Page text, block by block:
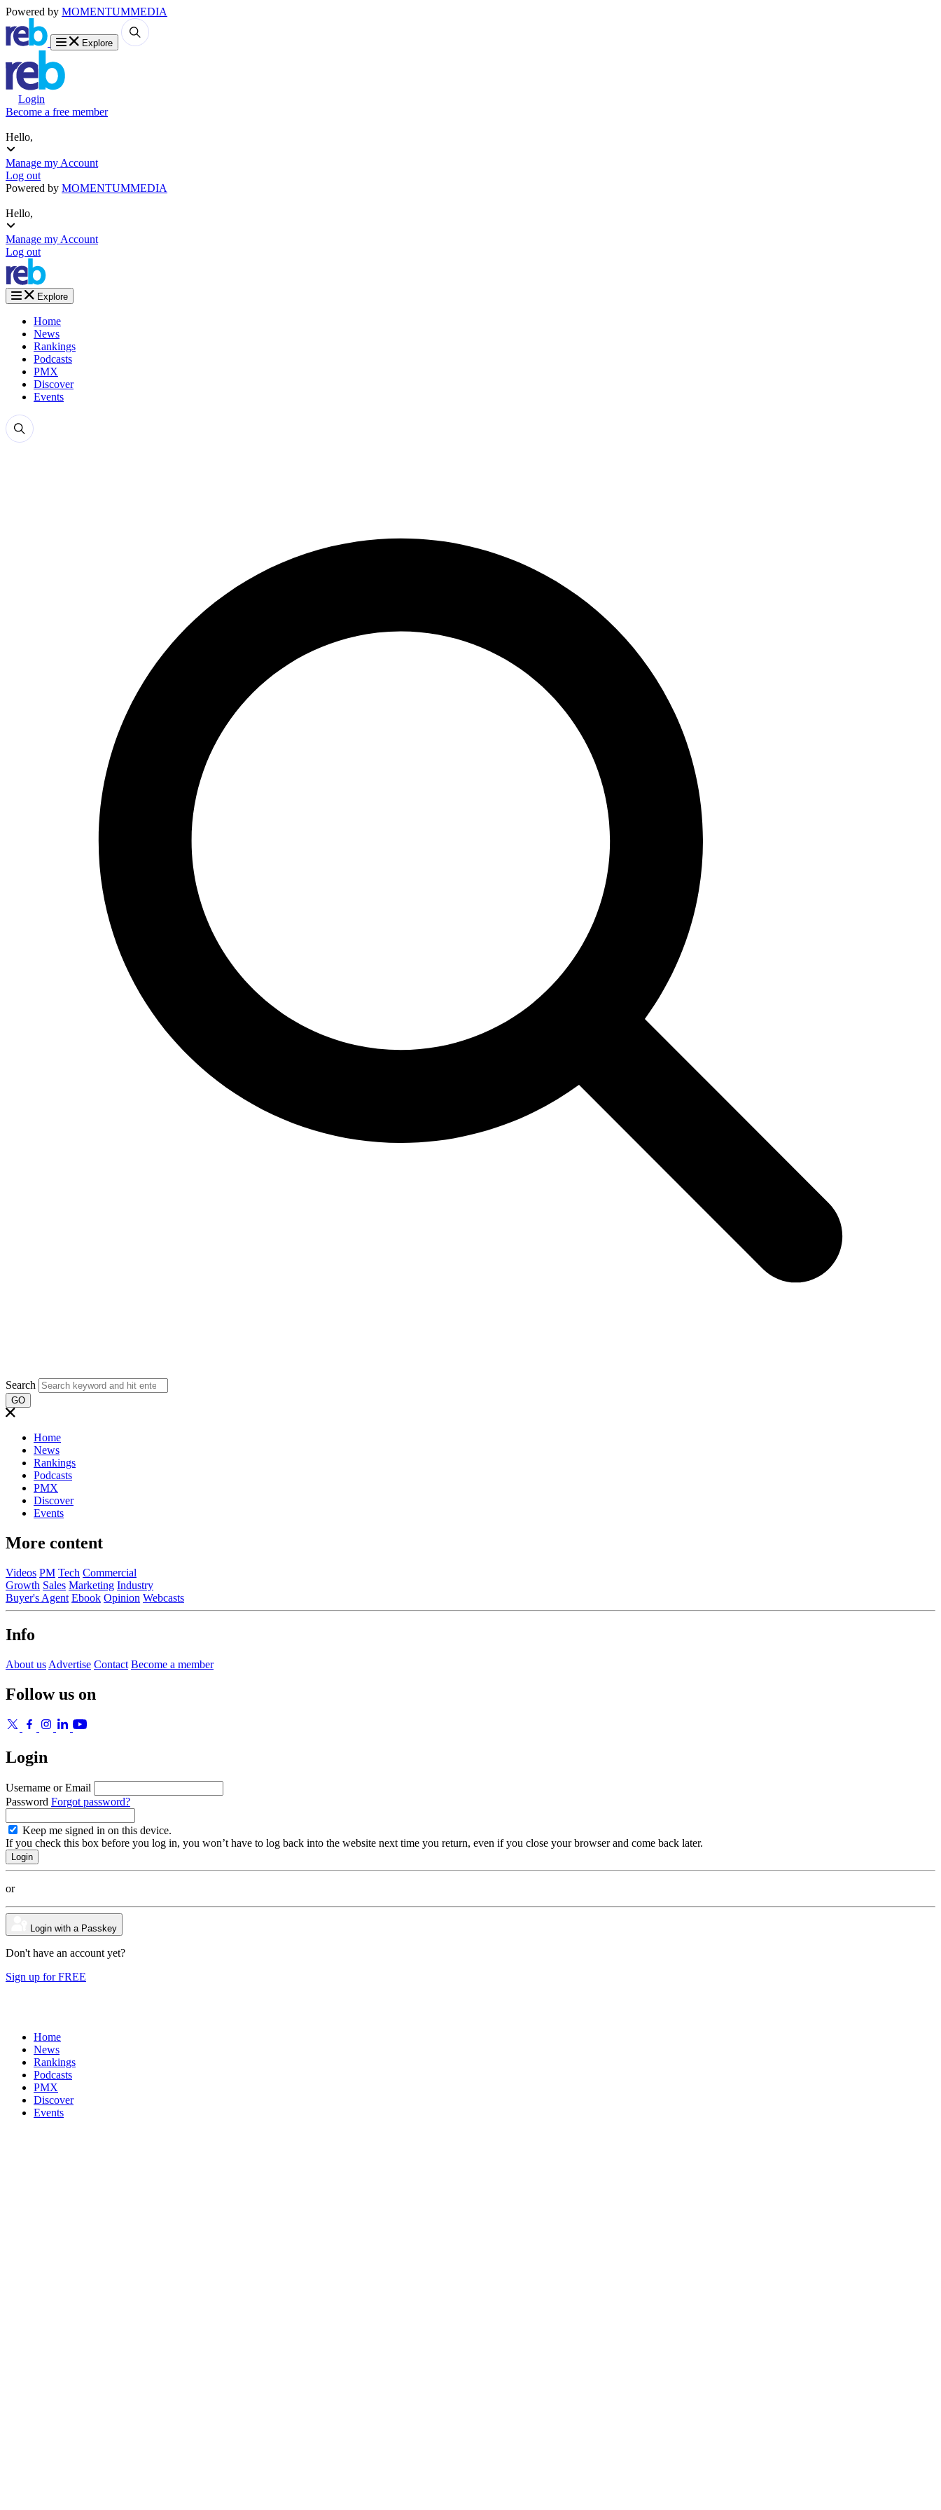
Powered by MOMENTUMMEDIA
Explore
Login
Become a free member
Hello,
Manage my Account
Log out
Powered by MOMENTUMMEDIA
Hello,
Manage my Account
Log out
Explore
Home
News
Rankings
Podcasts
PMX
Discover
Events
Search
GO
Home
News
Rankings
Podcasts
PMX
Discover
Events
More content
Videos PM Tech Commercial
Growth Sales Marketing Industry
Buyer's Agent Ebook Opinion Webcasts
Info
About us Advertise Contact Become a member
Follow us on
Login
Username or Email
Password Forgot password?
Keep me signed in on this device.
If you check this box before you log in, you won’t have to log back into the website next time you return, even if you close your browser and come back later.
or
Login with a Passkey
Don't have an account yet?
Sign up for FREE
Home
News
Rankings
Podcasts
PMX
Discover
Events